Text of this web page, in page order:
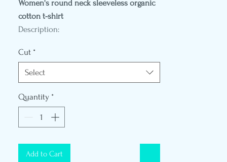
Women's round neck sleeveless organic
cotton t-shirt
Description:
- Round neck
- Loose fit
- Vegetable leather patch logo on the
back of the shoulder
- Polynesian flag label
- Mannequin in size S
Cut *
Select
Quantity *
Add to Cart